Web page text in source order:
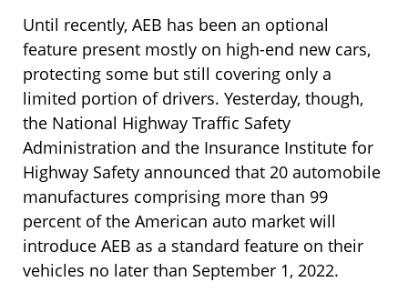
Until recently, AEB has been an optional
feature present mostly on high-end new cars,
protecting some but still covering only a
limited portion of drivers. Yesterday, though,
the National Highway Traffic Safety
Administration and the Insurance Institute for
Highway Safety announced that 20 automobile
manufactures comprising more than 99
percent of the American auto market will
introduce AEB as a standard feature on their
vehicles no later than September 1, 2022.